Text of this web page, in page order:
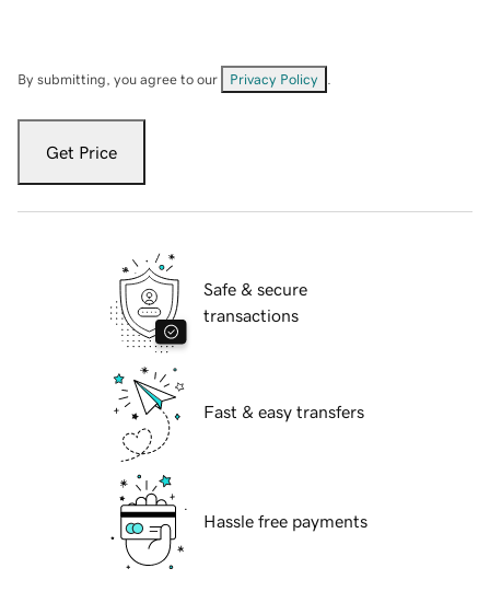
By submitting, you agree to our Privacy Policy
Get Price
Safe & secure
transactions
Fast & easy transfers
Hassle free payments